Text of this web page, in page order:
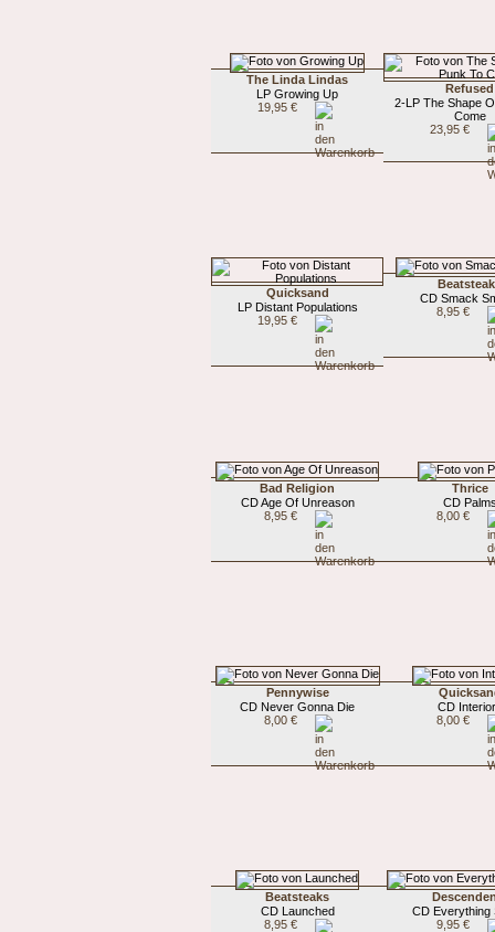
The Linda Lindas
LP Growing Up
19,95 €
Refused
2-LP The Shape
Come
23,95 €
Quicksand
LP Distant Populations
19,95 €
CD Smack
8,95 €
Bad Religion
CD Age Of Unreason
8,95 €
Thrice
CD
8,00 €
Pennywise
CD Never Gonna Die
8,00 €
CD
8,00 €
Beatsteaks
CD Launched
8,95 €
CD Everything
9,95 €